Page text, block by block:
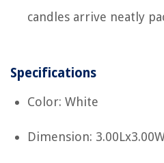
candles arrive neatly
Specifications
Color: White
Dimension: